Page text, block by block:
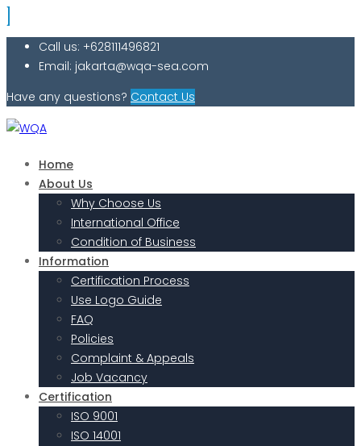
Call us: +628111496821
Email: jakarta@wqa-sea.com
Have any questions? Contact Us
Home
About Us
Why Choose Us
International Office
Condition of Business
Information
Certification Process
Use Logo Guide
FAQ
Policies
Complaint & Appeals
Job Vacancy
Certification
ISO 9001
ISO 14001